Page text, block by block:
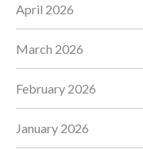
April 2026
March 2026
February 2026
January 2026